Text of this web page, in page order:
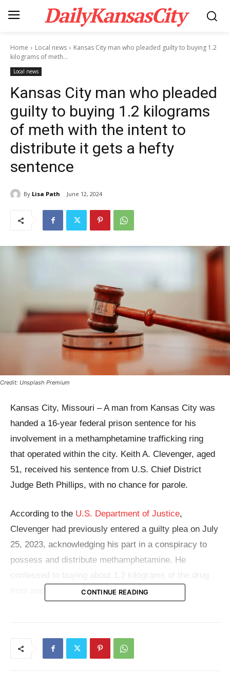
DailyKansasCity
Home Local news
Kansas City man who pleaded guilty to buying 1.2
kilograms of meth...
Local news
Kansas City man who pleaded
guilty to buying 1.2 kilograms
of meth with the intent to
distribute it gets a hefty
sentence
By Lisa Path June 12, 2024
Credit: Unsplash Premium
Kansas City, Missouri – A man from Kansas City was
handed a 16-year federal prison sentence for his
involvement in a methamphetamine trafficking ring
that operated within the city. Keith A. Clevenger, aged
51, received his sentence from U.S. Chief District
Judge Beth Phillips, with no chance for parole.
According to the U.S. Department of Justice,
Clevenger had previously entered a guilty plea on July
25, 2023, acknowledging his part in a conspiracy to
possess and distribute methamphetamine. He
from another person involved in the scheme.
and Home Road on November 28, 2020. As the police
CONTINUE READING